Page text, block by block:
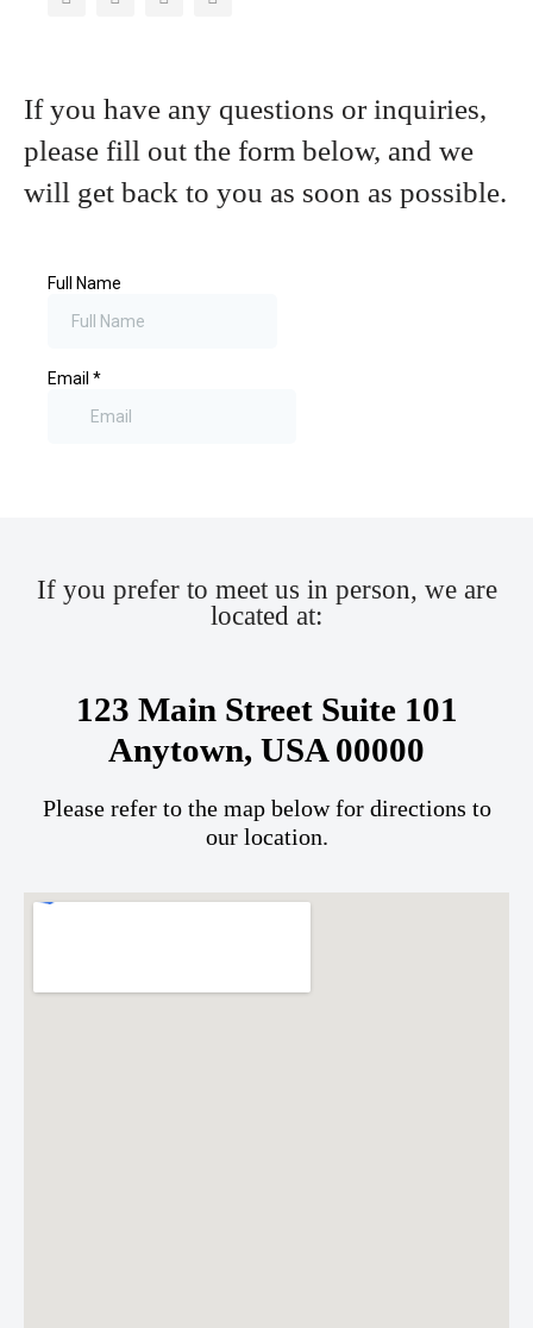
If you have any questions or inquiries,
please fill out the form below, and we
will get back to you as soon as possible.
If you prefer to meet us in person, we are
located at:
123 Main Street Suite 101
Anytown, USA 00000
Please refer to the map below for directions to
our location.